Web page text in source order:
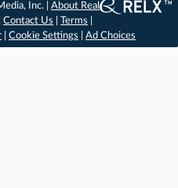
Inc. |About Real
|Contact Us |Terms
Cookie Settings Ad Choices